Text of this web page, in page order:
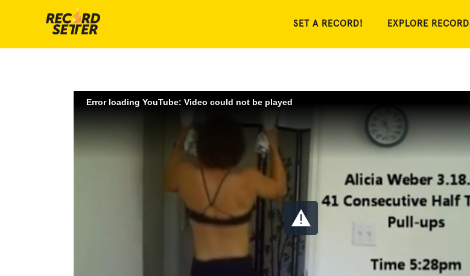
SET A RECORD! EXPLORE
Error loading YouTube: Video could not be played